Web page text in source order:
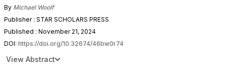
By Michael Woolf
Publisher : STAR SCHOLARS PRESS
Published : November 21, 2024
DOI: https://doi.org/10.32674/46bw0r74
View Abstract